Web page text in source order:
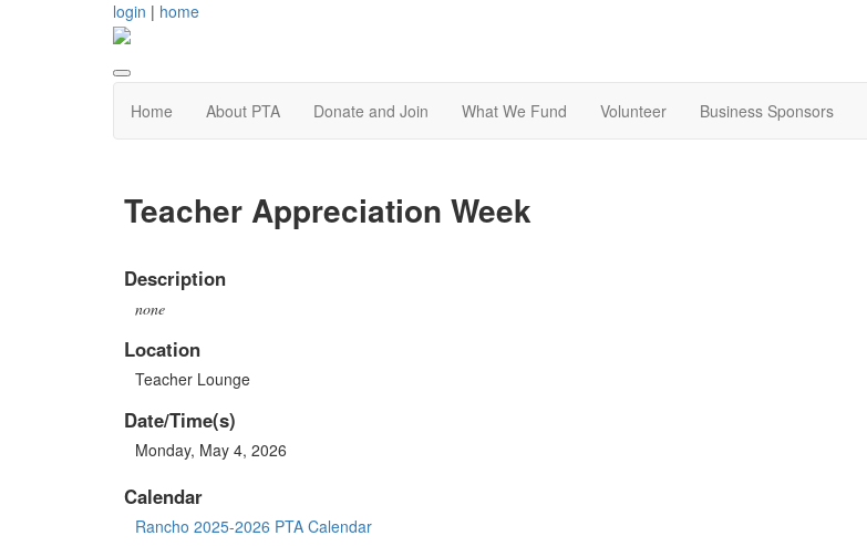
login | home
Home About PTA Donate and Join What We Fund Volunteer Business Sponsors
Teacher Appreciation Week
Description
none
Location
Teacher Lounge
Date/Time(s)
Monday, May 4, 2026
Calendar
Rancho 2025-2026 PTA Calendar